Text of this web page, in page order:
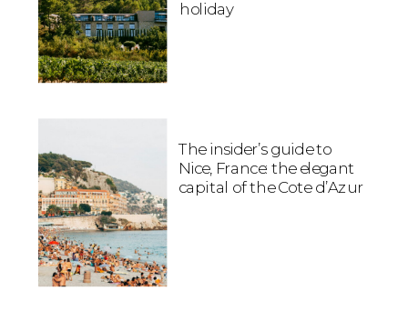
holiday
The insider’s guide to
Nice, France: the elegant
capital of the Cote d’Azur